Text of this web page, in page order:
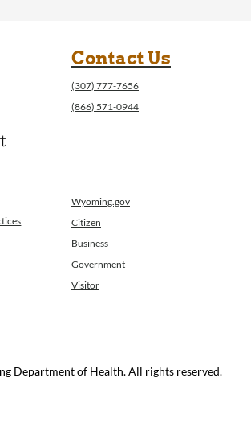
Contact Us
(307) 777-7656
(866) 571-0944
Wyoming.gov
Citizen
Business
Government
Visitor
Department of Health. All rights reserved.